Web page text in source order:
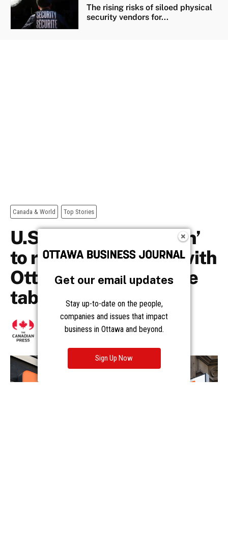
The rising risks of siloed physical
security vendors for...
Get our email updates
Stay up-to-date on the people,
companies and issues that impact
business in Ottawa and beyond.
Sign Up Now